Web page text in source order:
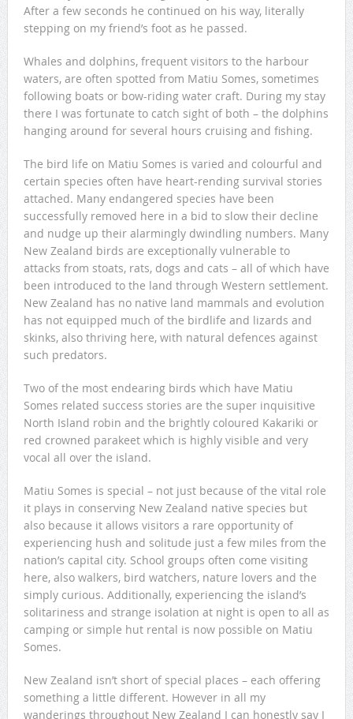
After a few seconds he continued on his way, literally
stepping on my friend’s foot as he passed.
Whales and dolphins, frequent visitors to the harbour
waters, are often spotted from Matiu Somes, sometimes
following boats or bow-riding water craft. During my stay
there I was fortunate to catch sight of both – the dolphins
hanging around for several hours cruising and fishing.
The bird life on Matiu Somes is varied and colourful and
certain species often have heart-rending survival stories
attached. Many endangered species have been
successfully removed here in a bid to slow their decline
and nudge up their alarmingly dwindling numbers. Many
New Zealand birds are exceptionally vulnerable to
attacks from stoats, rats, dogs and cats – all of which have
been introduced to the land through Western settlement.
New Zealand has no native land mammals and evolution
has not equipped much of the birdlife and lizards and
skinks, also thriving here, with natural defences against
such predators.
Two of the most endearing birds which have Matiu
Somes related success stories are the super inquisitive
North Island robin and the brightly coloured Kakariki or
red crowned parakeet which is highly visible and very
vocal all over the island.
Matiu Somes is special – not just because of the vital role
it plays in conserving New Zealand native species but
also because it allows visitors a rare opportunity of
experiencing hush and solitude just a few miles from the
nation’s capital city. School groups often come visiting
here, also walkers, bird watchers, nature lovers and the
simply curious. Additionally, experiencing the island’s
solitariness and strange isolation at night is open to all as
camping or simple hut rental is now possible on Matiu
Somes.
New Zealand isn’t short of special places – each offering
something a little different. However in all my
wanderings throughout New Zealand I can honestly say I